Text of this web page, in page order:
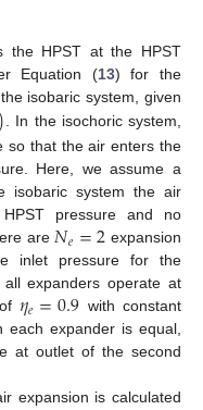
the HPST at the HPST
Equation (13) for the
isobaric system, given
. In the isochoric system,
so that the air enters the
Here, we assume a
isobaric system the air
pressure and no
are𝑁𝑒=2 expansion
inlet pressure for the
expanders operate at
𝜂𝑒=0.9 with constant
each expander is equal,
at outlet of the second
expansion is calculated